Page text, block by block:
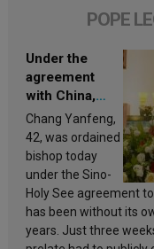
POPE
Under the
agreement
with China,
Leo XIV
appoints a new
bishop
Chang Yanfeng,
42, was ordained
bishop today
under the Sino-
Holy See agreement
has been without its
years. Just three